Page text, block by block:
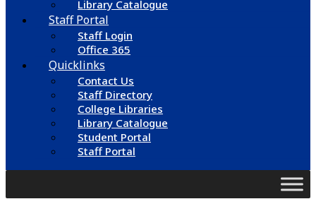
Library Catalogue
Staff Portal
Staff Login
Office 365
Quicklinks
Contact Us
Staff Directory
College Libraries
Library Catalogue
Student Portal
Staff Portal